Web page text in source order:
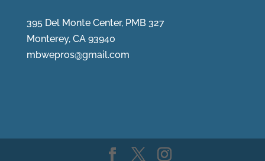
395 Del Monte Center, PMB 327
Monterey, CA 93940
mbwepros@gmail.com